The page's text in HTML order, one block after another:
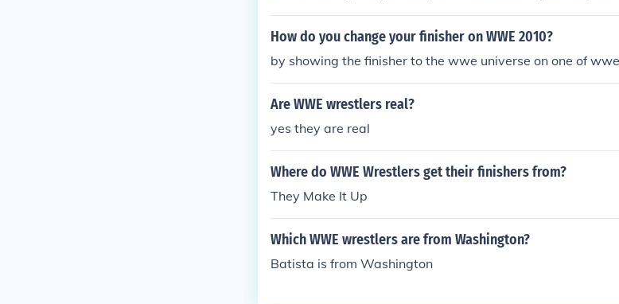
How do you change your finisher on WWE 2010?
by showing the finisher to the wwe universe on one of
Are WWE wrestlers real?
yes they are real
Where do WWE Wrestlers get their finishers from?
They Make It Up
Which WWE wrestlers are from Washington?
Batista is from Washington